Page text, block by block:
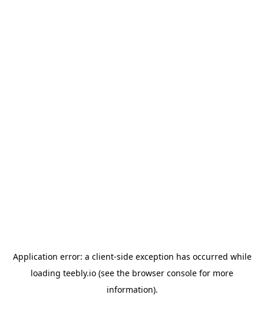
Application error: a client-side exception has occurred while
loading teebly.io (see the browser console for more
information).